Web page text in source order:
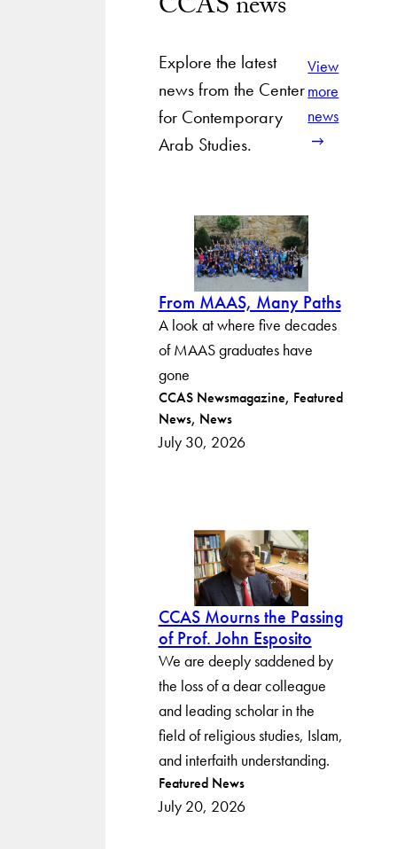
Explore the latest
news from the Center
for Contemporary
Arab Studies.
View
more
news
From MAAS, Many Paths
July 30, 2026
A look at where five decades
of MAAS graduates have
gone
Post
categories
CCAS Newsmagazine Featured
News News
CCAS Mourns the Passing
of Prof. John Esposito
July 20, 2026
We are deeply saddened by
the loss of a dear colleague
and leading scholar in the
field of religious studies, Islam,
and interfaith understanding.
Post
categories
Featured News